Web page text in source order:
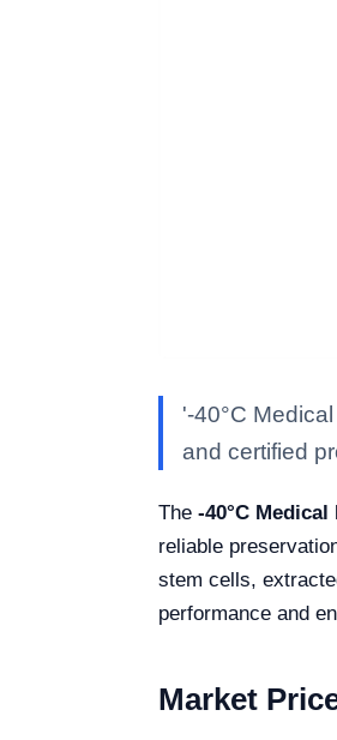
'-40°C
and certified
The -40°C Medical
reliable
stem cells,
performance and
Market